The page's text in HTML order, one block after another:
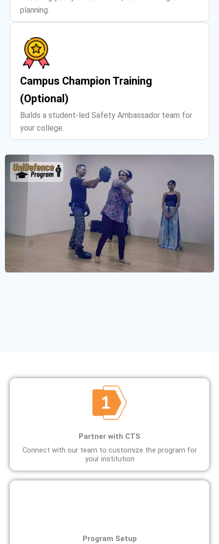
planning.
Campus Champion Training
(Optional)
Builds a student-led Safety Ambassador team for
your college.
Partner with CTS
Connect with our team to customize the program for
your institution
Program Setup